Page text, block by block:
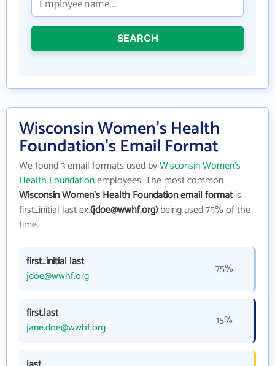
SEARCH
Wisconsin Women's Health
Foundation's Email Format
We found 3 email formats used byWisconsin Women's
Health Foundationemployees. The most common
Wisconsin Women's Health Foundation email formatis
first_initial last ex.(jdoe@wwhf.org)being used 75% of the
time.
first_initial last
jdoe@wwhf.org
75%
first.last
jane.doe@wwhf.org
15%